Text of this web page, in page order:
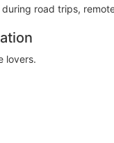
road trips,
lovers.